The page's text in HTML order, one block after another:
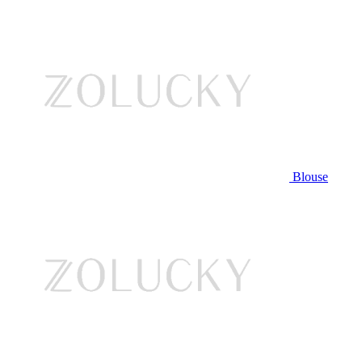
Blouse